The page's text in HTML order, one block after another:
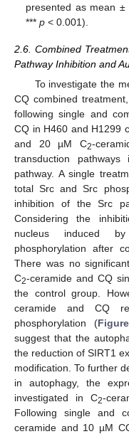
presented as mean
***p < 0.001).
2.6. Combined
Pathway Inhibition and
To investigate the
CQ combined
following single and
CQ in H460 and H1299
and 20 µM C2-
transduction
pathway. A single
total Src and Src
inhibition of the Src
Considering the
nucleus induced
phosphorylation after
There was no
C2-ceramide and CQ
the control group.
ceramide and CQ
phosphorylation (
suggest that the
the reduction of SIRT1
modification. To further
in autophagy, the
investigated in C2-
Following single and
ceramide and 10 µM